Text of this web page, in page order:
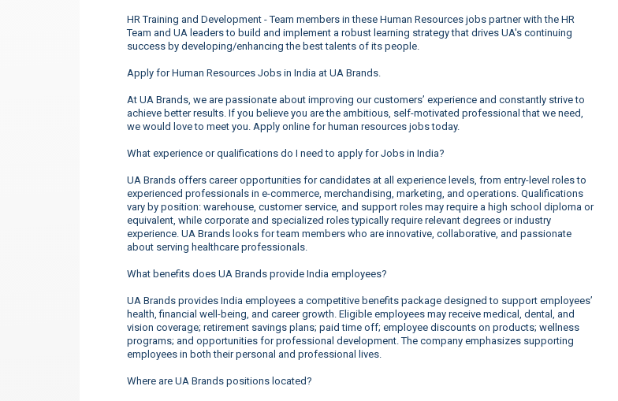
HR Training and Development - Team members in these Human Resources jobs partner with the HR
Team and UA leaders to build and implement a robust learning strategy that drives UA's continuing
success by developing/enhancing the best talents of its people.
Apply for Human Resources Jobs in India at UA Brands.
At UA Brands, we are passionate about improving our customers’ experience and constantly strive to
achieve better results. If you believe you are the ambitious, self-motivated professional that we need,
we would love to meet you. Apply online for human resources jobs today.
What experience or qualifications do I need to apply for Jobs in India?
UA Brands offers career opportunities for candidates at all experience levels, from entry-level roles to
experienced professionals in e-commerce, merchandising, marketing, and operations. Qualifications
vary by position: warehouse, customer service, and support roles may require a high school diploma or
equivalent, while corporate and specialized roles typically require relevant degrees or industry
experience. UA Brands looks for team members who are innovative, collaborative, and passionate
about serving healthcare professionals.
What benefits does UA Brands provide India employees?
UA Brands provides India employees a competitive benefits package designed to support employees’
health, financial well-being, and career growth. Eligible employees may receive medical, dental, and
vision coverage; retirement savings plans; paid time off; employee discounts on products; wellness
programs; and opportunities for professional development. The company emphasizes supporting
employees in both their personal and professional lives.
Where are UA Brands positions located?